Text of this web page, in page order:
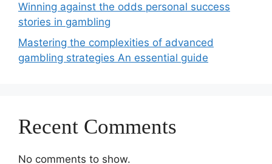
Winning against the odds personal success
stories in gambling
Mastering the complexities of advanced
gambling strategies An essential guide
Recent Comments
No comments to show.